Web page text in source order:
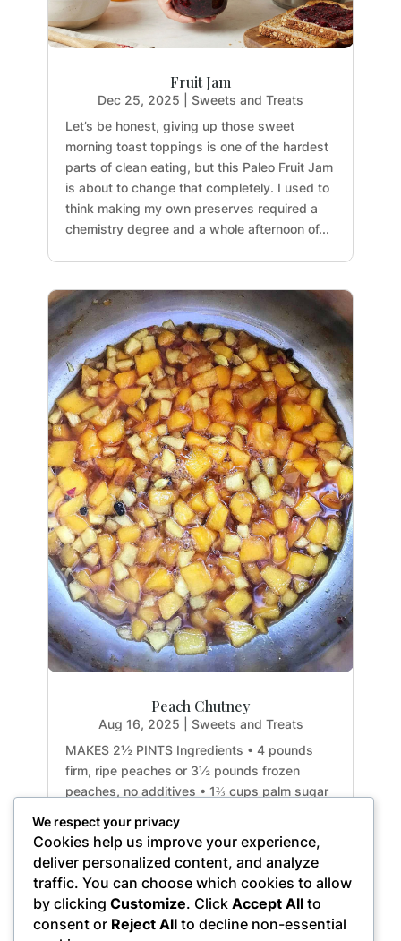
Fruit Jam
Dec 25, 2025
Sweets and Treats
Let’s be honest, giving up those sweet
morning toast toppings is one of the hardest
parts of clean eating, but this Paleo Fruit Jam
is about to change that completely. I used to
think making my own preserves required a
chemistry degree and a whole afternoon of...
Peach Chutney
Aug 16, 2025
Sweets and Treats
MAKES 2½ PINTS Ingredients • 4 pounds
firm, ripe peaches or 3½ pounds frozen
peaches, no additives • 1⅔ cups palm sugar
ginger root, minced • 1 small red onion,
slivered • 12 cardamom pods, lightly cracked
• 2 to 4 dried hot...
We respect your privacy
Cookies help us improve your experience,
deliver personalized content, and analyze
traffic. You can choose which cookies to allow
by clicking Customize. Click Accept All to
consent or Reject All to decline non-essential